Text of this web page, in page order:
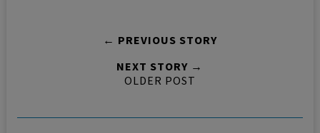
← PREVIOUS STORY
NEXT STORY →
OLDER POST